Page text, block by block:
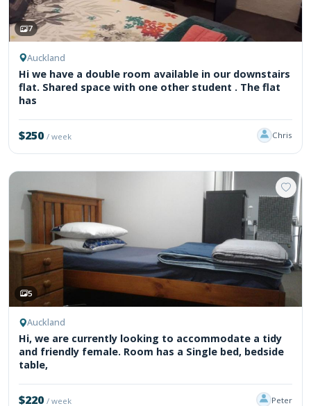
7
Auckland
Hi we have a double room available in our downstairs
flat. Shared space with one other student . The flat
has
$250/ week Chris
5
Auckland
Hi, we are currently looking to accommodate a tidy
and friendly female. Room has a Single bed, bedside
table,
$220/ week Peter